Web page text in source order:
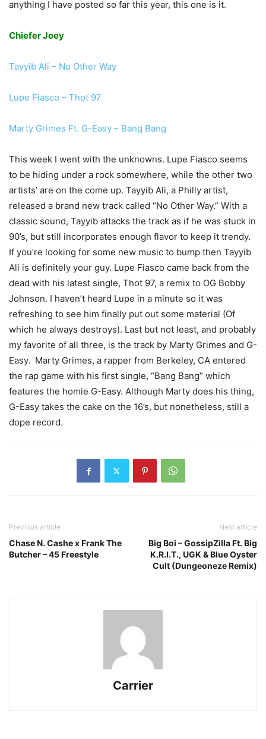
anything I have posted so far this year, this one is it.
Chiefer Joey
Tayyib Ali – No Other Way
Lupe Fiasco – Thot 97
Marty Grimes Ft. G-Easy – Bang Bang
This week I went with the unknowns. Lupe Fiasco seems
to be hiding under a rock somewhere, while the other two
artists’ are on the come up. Tayyib Ali, a Philly artist,
released a brand new track called “No Other Way.” With a
classic sound, Tayyib attacks the track as if he was stuck in
90’s, but still incorporates enough flavor to keep it trendy.
If you’re looking for some new music to bump then Tayyib
Ali is definitely your guy. Lupe Fiasco came back from the
dead with his latest single, Thot 97, a remix to OG Bobby
Johnson. I haven’t heard Lupe in a minute so it was
refreshing to see him finally put out some material (Of
which he always destroys). Last but not least, and probably
my favorite of all three, is the track by Marty Grimes and G-
Easy. Marty Grimes, a rapper from Berkeley, CA entered
the rap game with his first single, “Bang Bang” which
features the homie G-Easy. Although Marty does his thing,
G-Easy takes the cake on the 16’s, but nonetheless, still a
dope record.
Previous article
Chase N. Cashe x Frank The
Butcher – 45 Freestyle
Next article
Big Boi – GossipZilla Ft. Big
K.R.I.T., UGK & Blue Oyster
Cult (Dungeoneze Remix)
Carrier